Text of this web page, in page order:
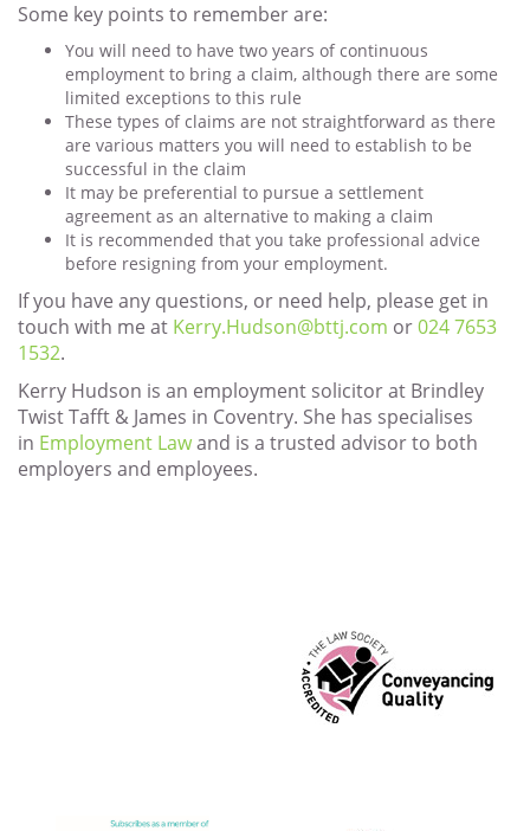
Some key points to remember are:
You will need to have two years of continuous
employment to bring a claim, although there are some
limited exceptions to this rule
These types of claims are not straightforward as there
are various matters you will need to establish to be
successful in the claim
It may be preferential to pursue a settlement
agreement as an alternative to making a claim
It is recommended that you take professional advice
before resigning from your employment.
If you have any questions, or need help, please get in
touch with me at Kerry.Hudson@bttj.com or024 7653
1532.
Kerry Hudson is an employment solicitor at Brindley
Twist Tafft & James in Coventry. She has specialises
in Employment Lawand is a trusted advisor to both
employers and employees.